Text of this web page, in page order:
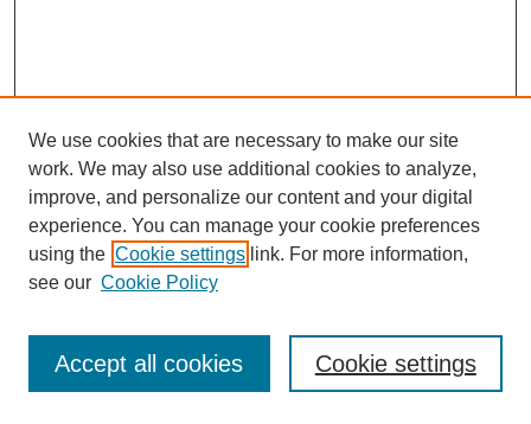
Journal Home
Most Popular Papers
Receive Email Notices or RSS
We use cookies that are necessary to make our site
work. We may also use additional cookies to analyze,
improve, and personalize our content and your digital
experience. You can manage your cookie preferences
using the Cookie settings link. For more information,
see our Cookie Policy
Cookie settings
Accept all cookies